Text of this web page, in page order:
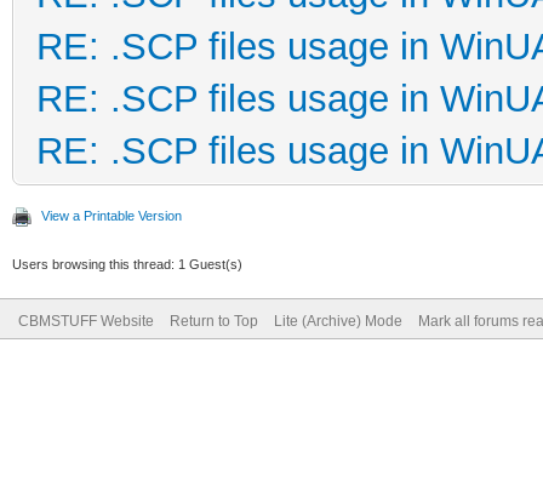
RE: .SCP files usage in
RE: .SCP files usage in
RE: .SCP files usage in
View a Printable Version
Users browsing this thread: 1 Guest(s)
CBMSTUFF Website Return to Top Lite (Archive) Mode Mark all forums